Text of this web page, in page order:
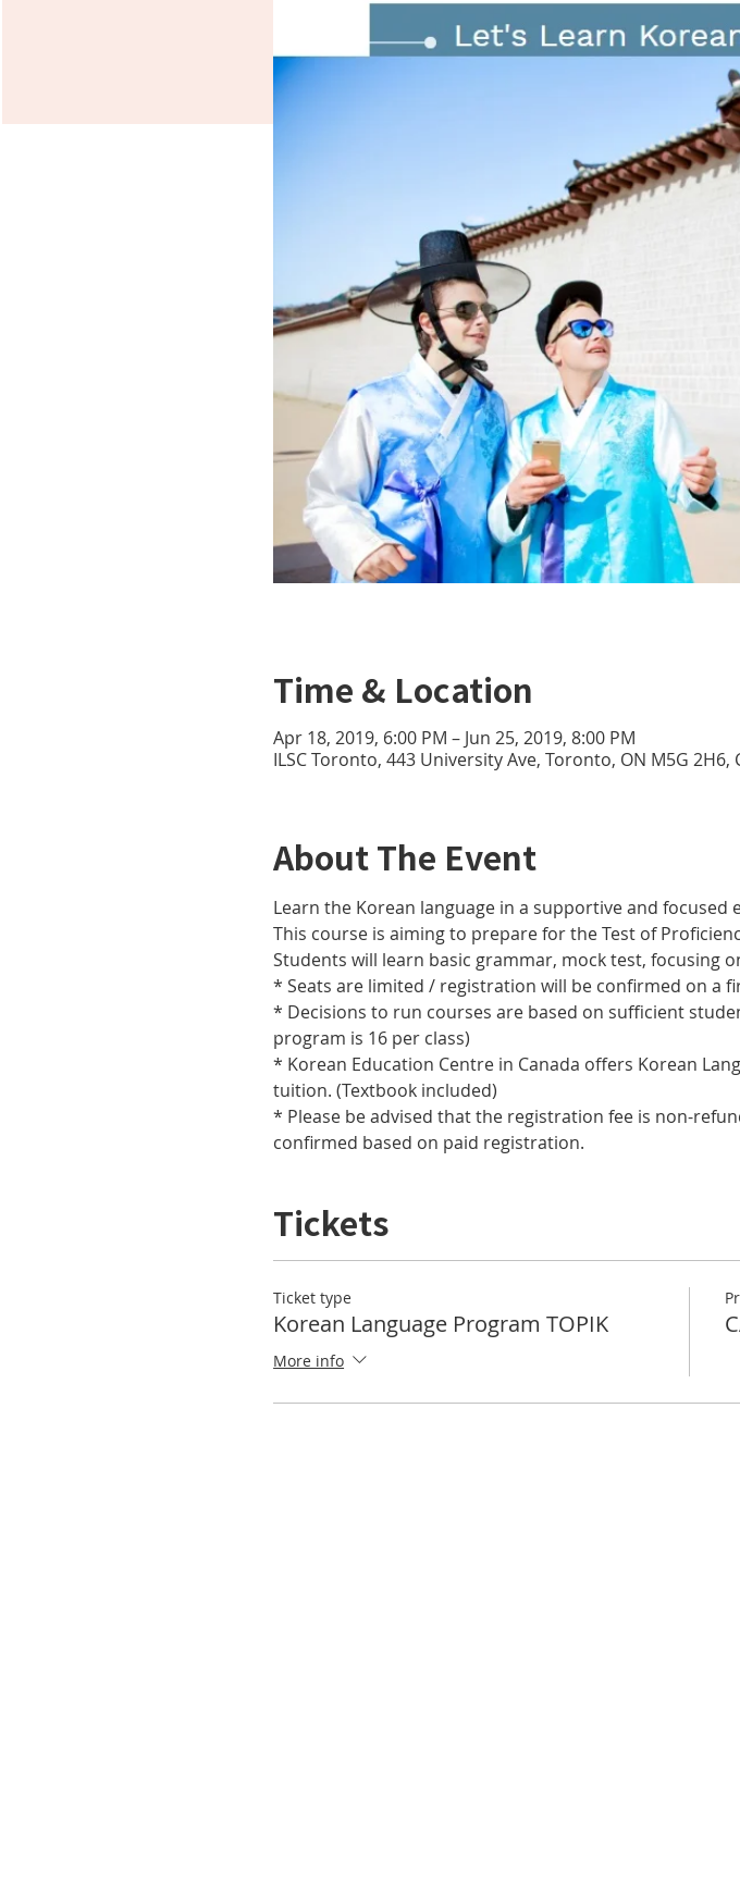
Time & Location
Apr 18, 2019, 6:00 PM – Jun 25, 2019, 8:00 PM
ILSC Toronto, 443 University Ave, Toronto, ON M5G 2H6,
About The Event
Learn the Korean language in a supportive and focused
This course is aiming to prepare for the Test of
Students will learn basic grammar, mock test, focusing
* Seats are limited / registration will be confirmed on a
* Decisions to run courses are based on sufficient
program is 16 per class)
* Korean Education Centre in Canada offers Korean
tuition. (Textbook included)
* Please be advised that the registration fee is non-
confirmed based on paid registration.
Tickets
Ticket type
Korean Language Program TOPIK
More info